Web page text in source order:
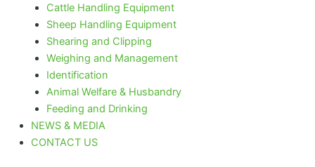
Cattle Handling Equipment
Sheep Handling Equipment
Shearing and Clipping
Weighing and Management
Identification
Animal Welfare & Husbandry
Feeding and Drinking
NEWS & MEDIA
CONTACT US